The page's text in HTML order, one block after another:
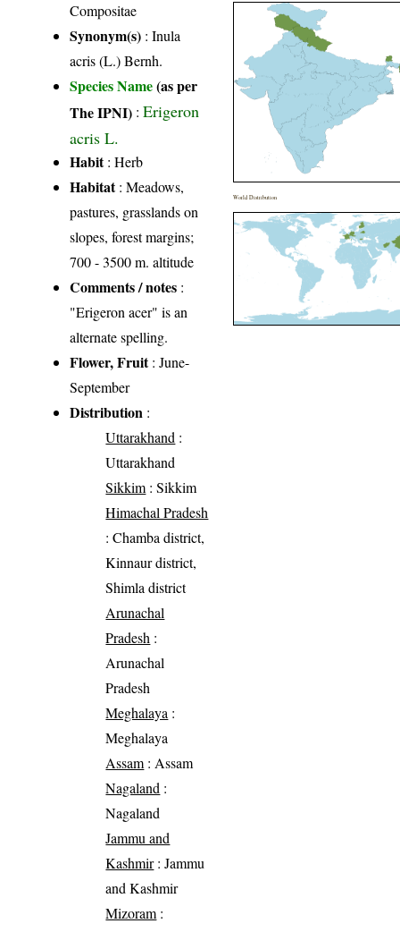
Compositae
Synonym(s) : Inula
acris (L.) Bernh.
Species Name(as per
The IPNI) :Erigeron
acris L.
Habit: Herb
Habitat: Meadows,
pastures, grasslands on
slopes, forest margins;
700 - 3500 m. altitude
Comments / notes :
"Erigeron acer" is an
alternate spelling.
Flower, Fruit: June-
September
Distribution :
Uttarakhand :
Uttarakhand
Sikkim : Sikkim
Himachal Pradesh
: Chamba district,
Kinnaur district,
Shimla district
Arunachal
Pradesh :
Arunachal
Pradesh
Meghalaya :
Meghalaya
Assam : Assam
Nagaland :
Nagaland
Jammu and
Kashmir: Jammu
and Kashmir
Mizoram :
World Distribution